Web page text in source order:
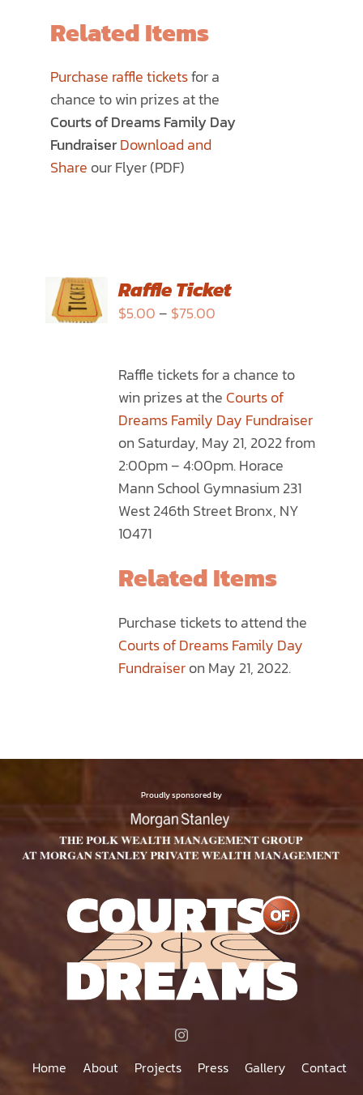
Related Items
Purchase raffle ticketsfor a
chance to win prizes at the
Courts of Dreams Family Day
FundraiserDownload and
Share our Flyer (PDF)
SELECT
OPTIONS
THIS
MULTIPLE
VARIANTS.
OPTIONS
CHOSEN
PRODUCT
/
Raffle Ticket
$5.00 – $75.00
through
$75.00
Raffle tickets for a chance to
win prizes at the Courts of
Dreams Family Day Fundraiser
on Saturday, May 21, 2022 from
2:00pm – 4:00pm. Horace
Mann School Gymnasium 231
West 246th Street Bronx, NY
10471
Related Items
Purchase tickets to attend the
Courts of Dreams Family Day
Fundraiseron May 21, 2022.
Proudly sponsored by
Home About Projects Press Gallery Contact